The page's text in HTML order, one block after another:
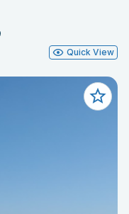
Quick View